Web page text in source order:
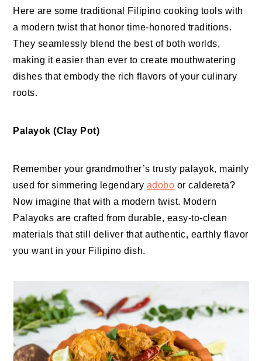
Here are some traditional Filipino cooking tools with
a modern twist that honor time-honored traditions.
They seamlessly blend the best of both worlds,
making it easier than ever to create mouthwatering
dishes that embody the rich flavors of your culinary
roots.
Palayok (Clay Pot)
Remember your grandmother’s trusty palayok, mainly
used for simmering legendary adobo or caldereta?
Now imagine that with a modern twist. Modern
Palayoks are crafted from durable, easy-to-clean
materials that still deliver that authentic, earthly flavor
you want in your Filipino dish.